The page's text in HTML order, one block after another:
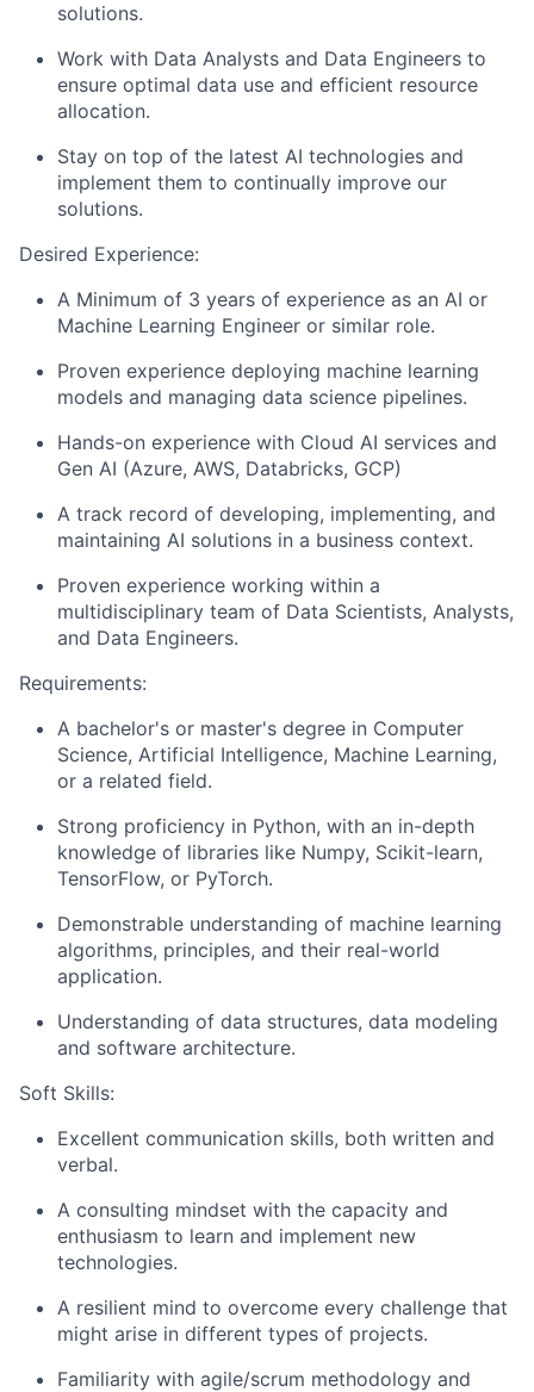
solutions.
Work with Data Analysts and Data Engineers to
ensure optimal data use and efficient resource
allocation.
Stay on top of the latest AI technologies and
implement them to continually improve our
solutions.
Desired Experience:
A Minimum of 3 years of experience as an AI or
Machine Learning Engineer or similar role.
Proven experience deploying machine learning
models and managing data science pipelines.
Hands-on experience with Cloud AI services and
Gen AI (Azure, AWS, Databricks, GCP)
A track record of developing, implementing, and
maintaining AI solutions in a business context.
Proven experience working within a
multidisciplinary team of Data Scientists, Analysts,
and Data Engineers.
Requirements:
A bachelor's or master's degree in Computer
Science, Artificial Intelligence, Machine Learning,
or a related field.
Strong proficiency in Python, with an in-depth
knowledge of libraries like Numpy, Scikit-learn,
TensorFlow, or PyTorch.
Demonstrable understanding of machine learning
algorithms, principles, and their real-world
application.
Understanding of data structures, data modeling
and software architecture.
Soft Skills:
Excellent communication skills, both written and
verbal.
A consulting mindset with the capacity and
enthusiasm to learn and implement new
technologies.
A resilient mind to overcome every challenge that
might arise in different types of projects.
Familiarity with agile/scrum methodology and